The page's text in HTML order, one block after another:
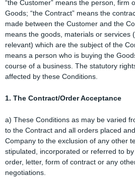
“the Customer” means the person, firm
Goods; “the Contract” means the
made between the Customer and the
means the goods, materials or services
relevant) which are the subject of the
means a person who is buying the
course of a business. The statutory
affected by these Conditions.
1. The Contract/Order Acceptance
a) These Conditions as may be varied
to the Contract and all orders placed
Company to the exclusion of any other
stipulated, incorporated or referred to
order, letter, form of contract or any
negotiations.